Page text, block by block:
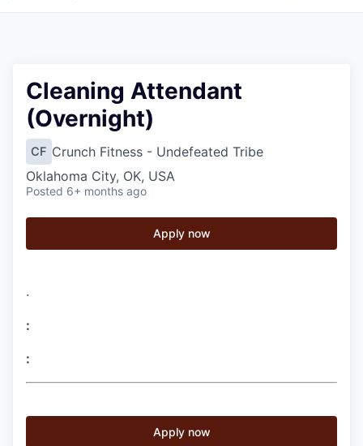
Cleaning Attendant
(Overnight)
CF Crunch Fitness - Undefeated Tribe
Oklahoma City, OK, USA
Posted 6+ months ago
Apply now
.
:
:
Apply now